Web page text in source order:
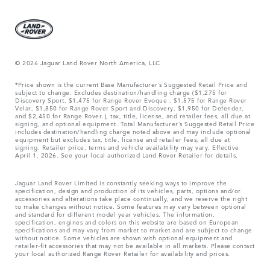
© 2026 Jaguar Land Rover North America, LLC
*Price shown is the current Base Manufacturer’s Suggested Retail Price and
subject to change. Excludes destination/handling charge ($1,275 for
Discovery Sport, $1,475 for Range Rover Evoque , $1,575 for Range Rover
Velar, $1,850 for Range Rover Sport and Discovery, $1,950 for Defender,
and $2,450 for Range Rover.), tax, title, license, and retailer fees, all due at
signing, and optional equipment. Total Manufacturer’s Suggested Retail Price
includes destination/handling charge noted above and may include optional
equipment but excludes tax, title, license and retailer fees, all due at
signing. Retailer price, terms and vehicle availability may vary. Effective
April 1, 2026. See your local authorized Land Rover Retailer for details.
Jaguar Land Rover Limited is constantly seeking ways to improve the
specification, design and production of its vehicles, parts, options and/or
accessories and alterations take place continually, and we reserve the right
to make changes without notice. Some features may vary between optional
and standard for different model year vehicles. The information,
specification, engines and colors on this website are based on European
specifications and may vary from market to market and are subject to change
without notice. Some vehicles are shown with optional equipment and
retailer-fit accessories that may not be available in all markets. Please contact
your local authorized Range Rover Retailer for availability and prices.